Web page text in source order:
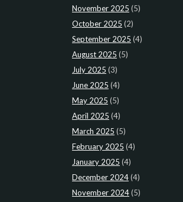
November 2025 (5)
October 2025 (2)
September 2025 (4)
August 2025 (5)
July 2025 (3)
June 2025 (4)
May 2025 (5)
April 2025 (4)
March 2025 (5)
February 2025 (4)
January 2025 (4)
December 2024(4)
November 2024(5)